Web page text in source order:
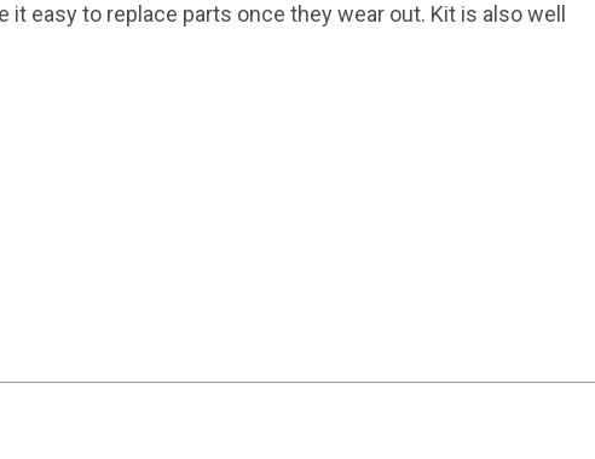
easy to replace parts once they wear out. Kit is also well